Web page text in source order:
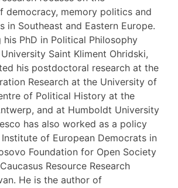
democracy, memory politics and
in Southeast and Eastern Europe.
PhD in Political Philosophy
Saint Kliment Ohridski,
his postdoctoral research at the
Research at the University of
of Political History at the
and at Humboldt University
has also worked as a policy
of European Democrats in
Foundation for Open Society
Resource Research
He is the author of